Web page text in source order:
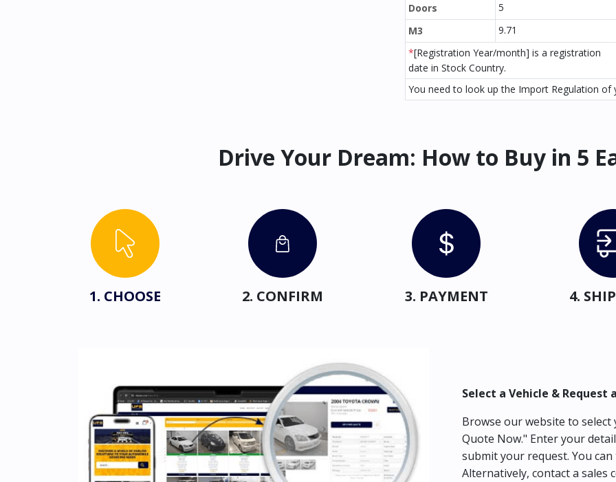
Doors
5
M3
9.71
*[Registration Year/month] is a registration
date in Stock Country.
You need to look up the Import Regulation of
Drive Your Dream: How to Buy in 5
1. CHOOSE 2. CONFIRM 3. PAYMENT 4.
Select a Vehicle & Request
Browse our website to select
Quote Now." Enter your
submit your request. You
Alternatively, contact a sales